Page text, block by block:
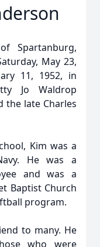
Spartanburg,
May 23,
11, 1952, in
Jo Waldrop
the late Charles
Kim was a
He was a
and was a
Baptist Church
program.
to many. He
who were